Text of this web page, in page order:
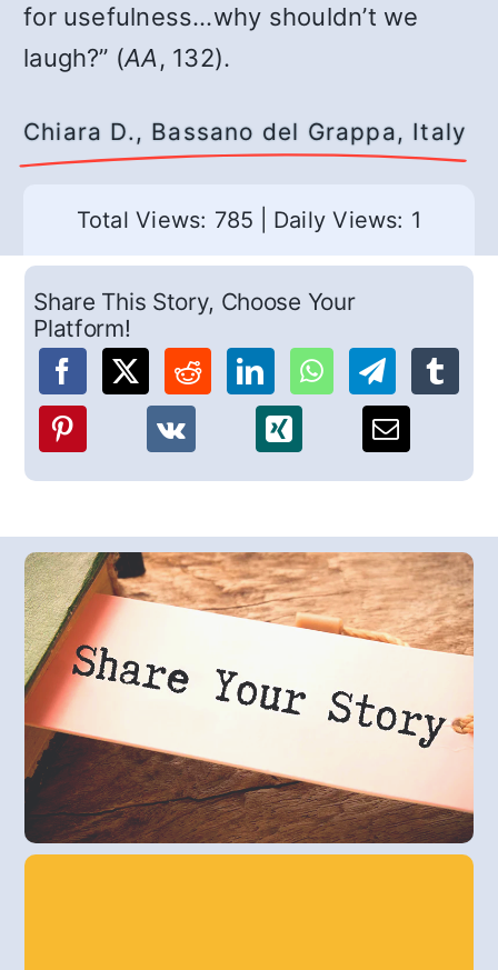
for usefulness…why shouldn’t we
laugh?” (AA, 132).
Chiara D., Bassano del Grappa, Italy
Total Views: 785 Daily Views: 1
Share This Story, Choose Your
Platform!